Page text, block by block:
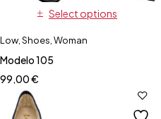
Select options
Low Shoes Woman
Modelo 105
99,00€